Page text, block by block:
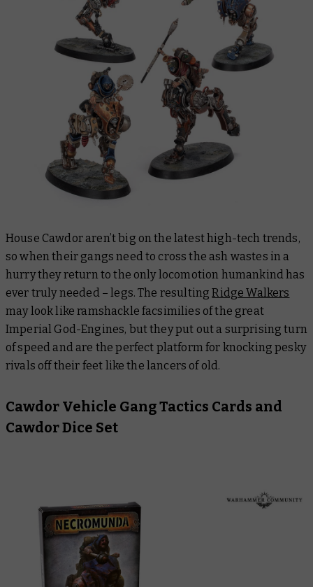
House Cawdor aren’t big on the latest high-tech trends,
so when their gangs need to cross the ash wastes in a
hurry they return to the only locomotion humankind has
ever truly needed – legs. The resultingRidge Walkers
may look like ramshackle facsimilies of the great
Imperial God-Engines, but they put out a surprising turn
of speed and are the perfect platform for knocking pesky
rivals off their feet like the lancers of old.
Cawdor Vehicle Gang Tactics Cards and
Cawdor Dice Set